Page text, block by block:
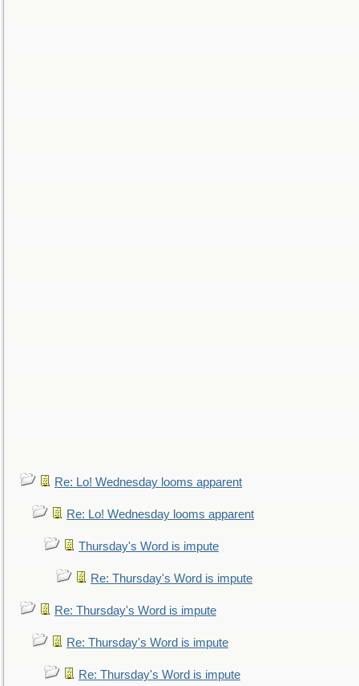
Re: Lo! Wednesday looms apparent
Re: Lo! Wednesday looms apparent
Thursday's Word is impute
Re: Thursday's Word is impute
Re: Thursday's Word is impute
Re: Thursday's Word is impute
Re: Thursday's Word is impute